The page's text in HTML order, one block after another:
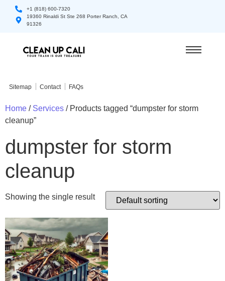
+1 (818) 600-7320
19360 Rinaldi St Ste 268 Porter Ranch, CA
91326
Sitemap Contact FAQs
Home / Services / Products tagged “dumpster for storm
cleanup”
dumpster for storm
cleanup
Showing the single result